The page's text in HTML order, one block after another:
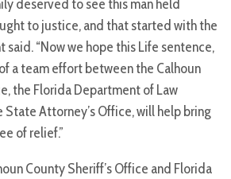
deserved to see this man held
to justice, and that started with the
said. “Now we hope this Life sentence,
a team effort between the Calhoun
the Florida Department of Law
State Attorney’s Office, will help bring
of relief.”
County Sheriff’s Office and Florida